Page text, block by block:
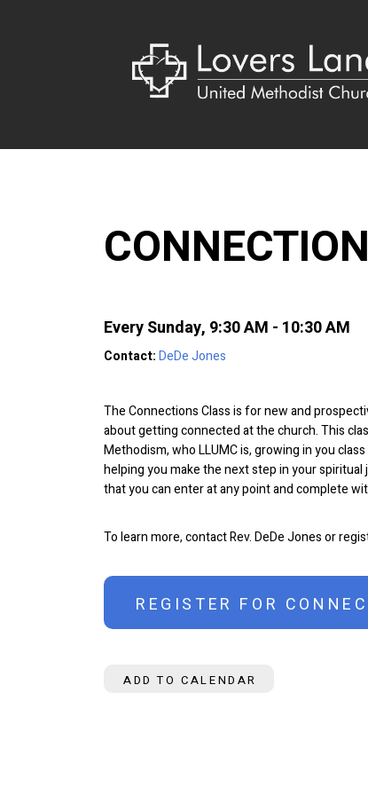
Every Sunday, 9:30 AM - 10:30 AM
Contact:DeDe Jones
The Connections Class is for new and
about getting connected at the church. This
Methodism, who LLUMC is, growing in you
helping you make the next step in your
that you can enter at any point and complete
To learn more, contact Rev. DeDe Jones or
REGISTER FOR
ADD TO CALENDAR